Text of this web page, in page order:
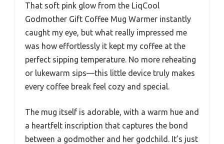
That soft pink glow from the LiqCool
Godmother Gift Coffee Mug Warmer instantly
caught my eye, but what really impressed me
was how effortlessly it kept my coffee at the
perfect sipping temperature. No more reheating
or lukewarm sips—this little device truly makes
every coffee break feel cozy and special.
The mug itself is adorable, with a warm hue and
a heartfelt inscription that captures the bond
between a godmother and her godchild. It’s just